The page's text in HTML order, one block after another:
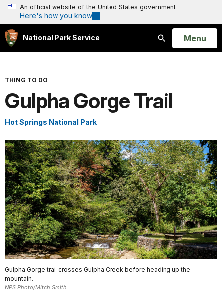
An official website of the United States government
Here's how you know
National Park Service
Search
Open
Menu
THING TO DO
Gulpha Gorge Trail
Hot Springs National Park
Gulpha Gorge trail crosses Gulpha Creek before heading up the
mountain.
NPS Photo/Mitch Smith